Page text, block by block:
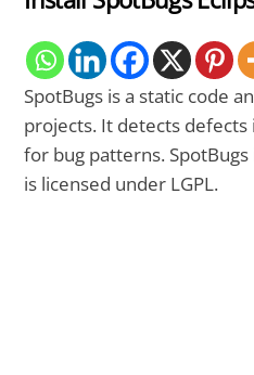
SpotBugs is a static code
projects. It detects defects
for bug patterns.
is licensed under LGPL.